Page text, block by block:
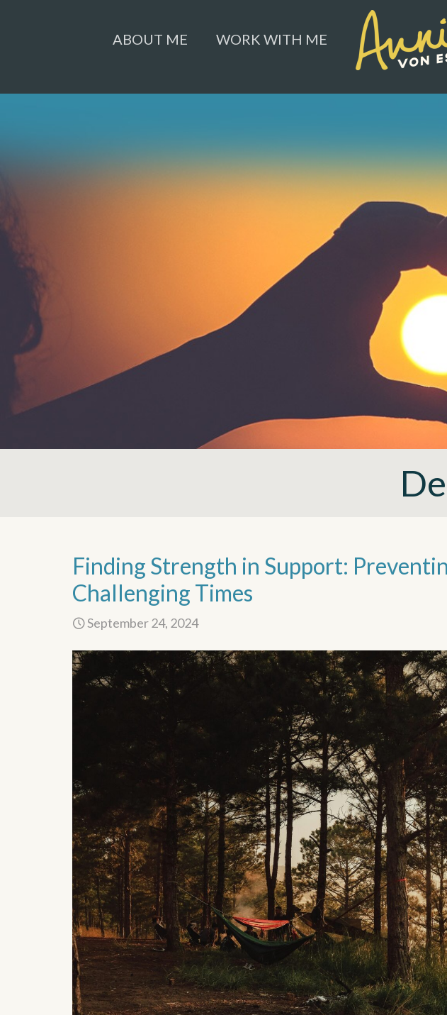
ABOUT ME WORK WITH ME
Finding Strength in Support:
Challenging Times
September 24, 2024